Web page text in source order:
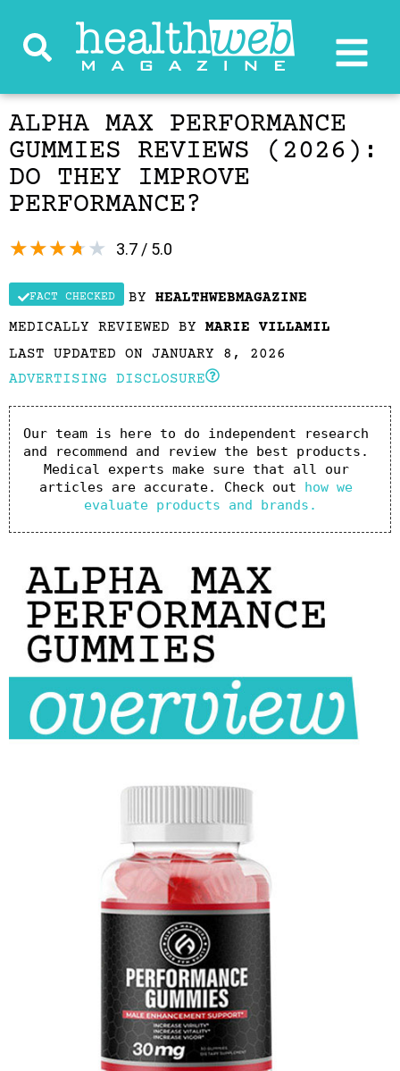
ALPHA MAX PERFORMANCE
GUMMIES REVIEWS (2026):
DO THEY IMPROVE
PERFORMANCE?
3.7 / 5.0
★★★★★
FACT CHECKED BY HEALTHWEBMAGAZINE
MEDICALLY REVIEWED BY MARIE VILLAMIL
LAST UPDATED ON JANUARY 8, 2026
ADVERTISING DISCLOSURE
Our team is here to do independent research
and recommend and review the best products.
Medical experts make sure that all our
articles are accurate. Check out how we
evaluate products and brands.